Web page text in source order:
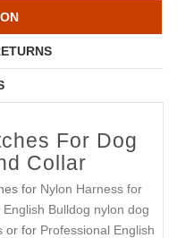
For Dog
Collar
for Nylon Harness for
English Bulldog nylon dog
or for Professional English